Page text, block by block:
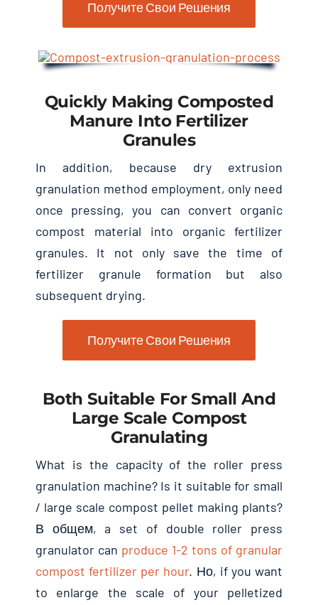
Получите Свои Решения
Quickly Making Composted
Manure Into Fertilizer
Granules
In addition, because dry extrusion
granulation method employment, only need
once pressing,you can convert organic
compost material into organic fertilizer
granules. It not only save the time of
fertilizer granule formation but also
subsequent drying.
Получите Свои Решения
Both Suitable For Small And
Large Scale Compost
Granulating
What is the capacity of the roller press
granulation machine? Is it suitable for small
/ large scale compost pellet making plants?
В общем,a set of double roller press
granulator can produce 1-2 tons of granular
compost fertilizer per hour. Но, if you want
to enlarge the scale of your pelletized